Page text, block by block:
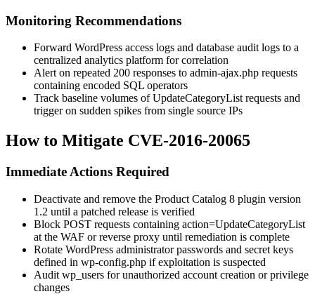
Monitoring Recommendations
Forward WordPress access logs and database audit logs to a
centralized analytics platform for correlation
Alert on repeated 200 responses to admin-ajax.php requests
containing encoded SQL operators
Track baseline volumes ofUpdateCategoryList requests and
trigger on sudden spikes from single source IPs
How to Mitigate CVE-2016-20065
Immediate Actions Required
Deactivate and remove the Product Catalog 8 plugin version
1.2 until a patched release is verified
Block POST requests containing action=UpdateCategoryList
at the WAF or reverse proxy until remediation is complete
Rotate WordPress administrator passwords and secret keys
defined in wp-config.php if exploitation is suspected
Audit wp_users for unauthorized account creation or privilege
changes